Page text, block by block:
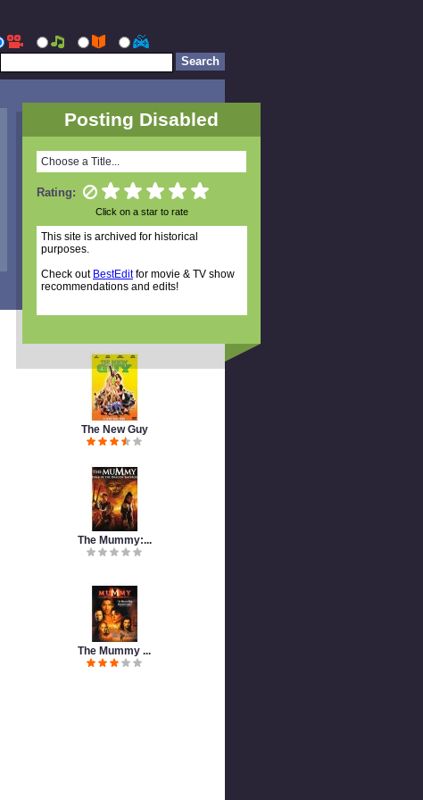
The New Guy
The Mummy:...
The Mummy ...
Posting Disabled
Choose a Title...
Rating:
Click on a star to rate
This site is archived for historical
purposes.
Check out BestEditfor movie & TV show
recommendations and edits!